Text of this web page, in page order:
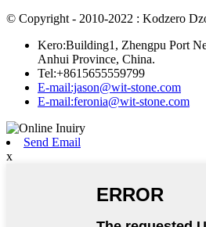
© Copyright - 2010-2022 : Kodzero
Kero:Building1, Zhengpu Port
Anhui Province, China.
Tel:+8615655559799
E-mail:jason@wit-stone.com
E-mail:feronia@wit-stone.com
Send Email
x